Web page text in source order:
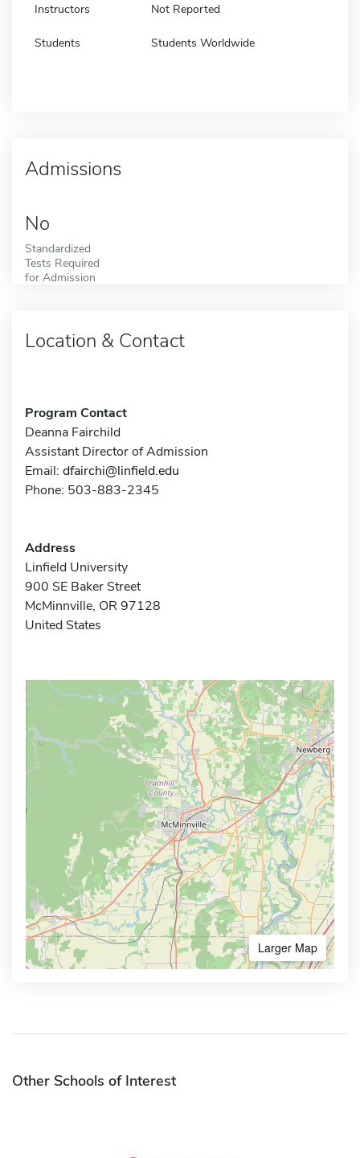
Instructors Not Reported
Students Students Worldwide
Admissions
No
Standardized
Tests Required
for Admission
Location & Contact
Program Contact
Deanna Fairchild
Assistant Director of Admission
Email: dfairchi@linfield.edu
Phone: 503-883-2345
Address
Linfield University
900 SE Baker Street
McMinnville, OR 97128
United States
Larger Map
Other Schools of Interest